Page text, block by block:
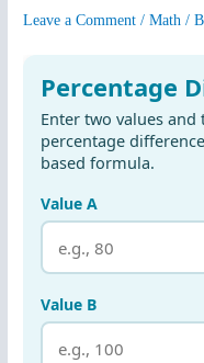
Leave a Comment /Math /